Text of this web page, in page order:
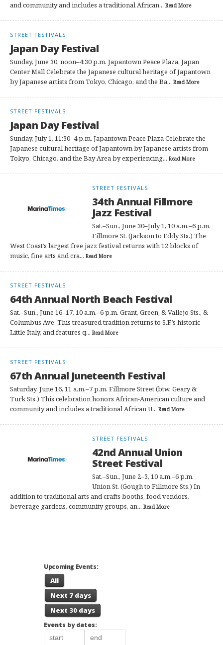
and community and includes a traditional African... Read More
STREET FESTIVALS
Japan Day Festival
Sunday, June 30, noon–4:30 p.m. Japantown Peace Plaza, Japan
Center Mall Celebrate the Japanese cultural heritage of Japantown
by Japanese artists from Tokyo, Chicago, and the Ba... Read More
STREET FESTIVALS
Japan Day Festival
Sunday, July 1, 11:30–4 p.m. Japantown Peace Plaza Celebrate the
Japanese cultural heritage of Japantown by Japanese artists from
Tokyo, Chicago, and the Bay Area by experiencing... Read More
STREET FESTIVALS
34th Annual Fillmore
Jazz Festival
Sat.–Sun., June 30–July 1, 10 a.m.–6 p.m.
Fillmore St. (Jackson to Eddy Sts.) The
West Coast’s largest free jazz festival returns with 12 blocks of
music, fine arts and cra... Read More
STREET FESTIVALS
64th Annual North Beach Festival
Sat.–Sun., June 16–17, 10 a.m.–6 p.m. Grant, Green, & Vallejo Sts., &
Columbus Ave. This treasured tradition returns to S.F.’s historic
Little Italy, and features q... Read More
STREET FESTIVALS
67th Annual Juneteenth Festival
Saturday, June 16, 11 a.m.–7 p.m. Fillmore Street (btw. Geary &
Turk Sts.) This celebration honors African-American culture and
community and includes a traditional African U... Read More
STREET FESTIVALS
42nd Annual Union
Street Festival
Sat.–Sun., June 2–3, 10 a.m.–6 p.m.
Union St. (Gough to Fillmore Sts.) In
addition to traditional arts and crafts booths, food vendors,
beverage gardens, community groups, an... Read More
Upcoming Events:
All
Next 7 days
Next 30 days
Events by dates: